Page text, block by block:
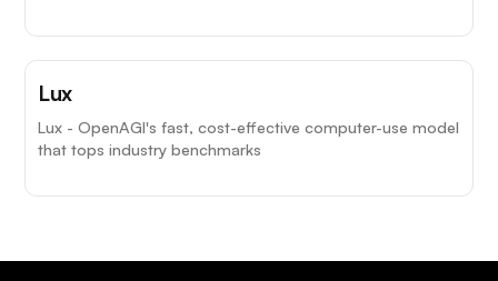
Lux
Lux - OpenAGI's fast, cost-effective computer-use model
that tops industry benchmarks